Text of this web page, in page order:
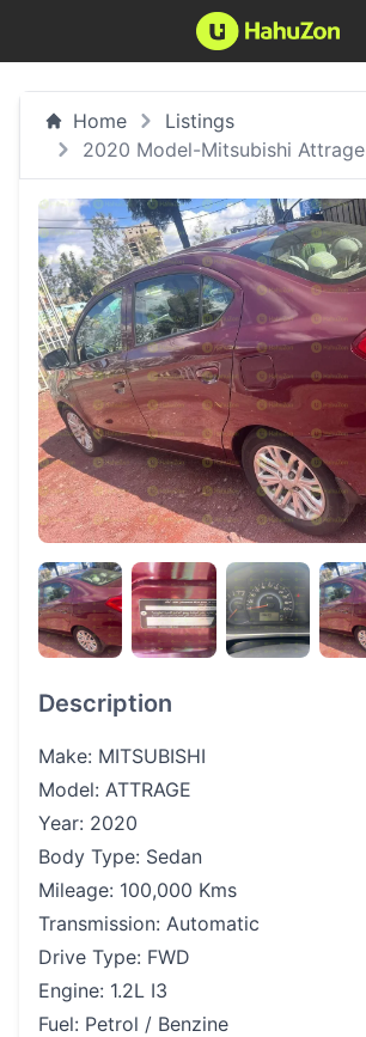
Home
Listings
2020 Model-Mitsubishi Attrage
Description
Make: MITSUBISHI
Model: ATTRAGE
Year: 2020
Body Type: Sedan
Mileage: 100,000 Kms
Transmission: Automatic
Drive Type: FWD
Engine: 1.2L I3
Fuel: Petrol / Benzine